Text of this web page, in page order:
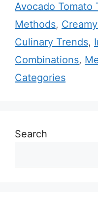
Avocado Tomato
Methods,
Culinary Trends,
Combinations,
Categories
Search